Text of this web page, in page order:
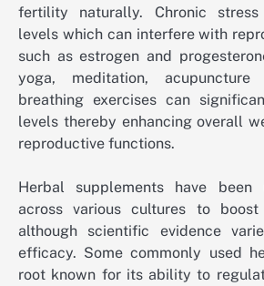
fertility naturally. Chronic
levels which can interfere with
such as estrogen and
yoga, meditation,
breathing exercises can
levels thereby enhancing overall
reproductive functions.
Herbal supplements have been
across various cultures to
although scientific evidence
efficacy. Some commonly used
root known for its ability to